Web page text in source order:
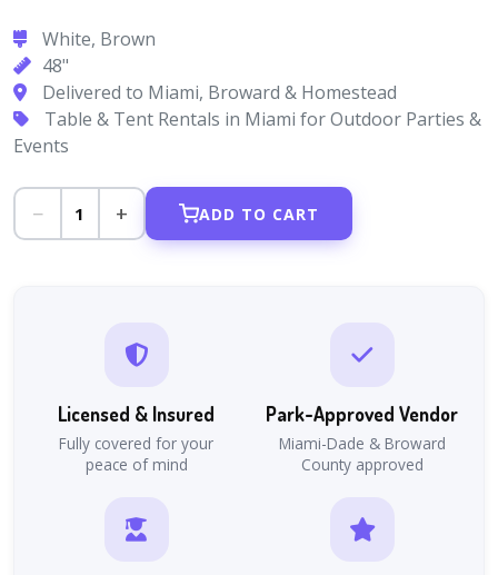
White, Brown
48"
Delivered to Miami, Broward & Homestead
Table & Tent Rentals in Miami for Outdoor Parties &
Events
− 1 + ADD TO CART
Licensed & Insured
Fully covered for your
peace of mind
Park-Approved Vendor
Miami-Dade & Broward
County approved